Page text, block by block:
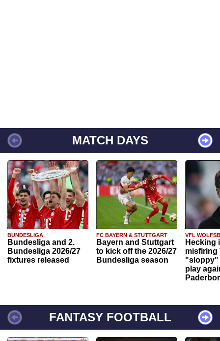
MATCH DAYS
BUNDESLIGA
Bundesliga and 2.
Bundesliga 2026/27
fixtures released
FC BAYERN & STUTTGART
Bayern and Stuttgart
to kick off the 2026/27
Bundesliga season
VFL
Hecking
misfiring
"sloppy"
play
FANTASY FOOTBALL